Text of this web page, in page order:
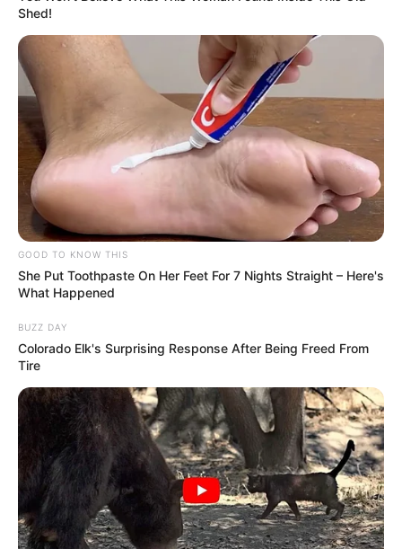
Shed!
GOOD TO KNOW THIS
She Put Toothpaste On Her Feet For 7 Nights Straight – Here's
What Happened
BUZZ DAY
Colorado Elk's Surprising Response After Being Freed From
Tire